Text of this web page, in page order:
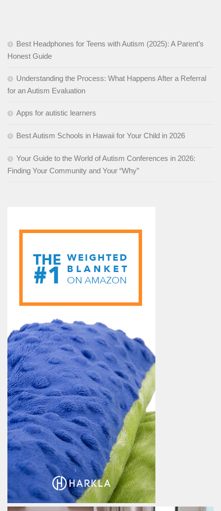
Best Headphones for Teens with Autism (2025): A Parent’s
Honest Guide
Understanding the Process: What Happens After a Referral
for an Autism Evaluation
Apps for autistic learners
Best Autism Schools in Hawaii for Your Child in 2026
Your Guide to the World of Autism Conferences in 2026:
Finding Your Community and Your “Why”